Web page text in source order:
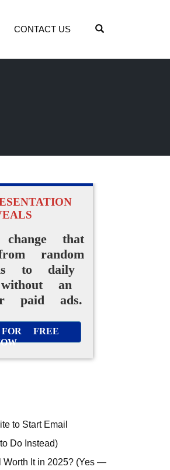
CONTACT US
that
random
to daily
an
paid ads.
FREE
to Start Email
Do Instead)
Worth It in 2025? (Yes —